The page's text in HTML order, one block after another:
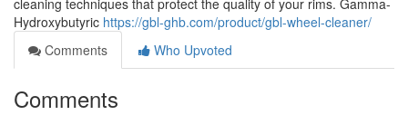
cleaning techniques that protect the quality of your rims. Gamma-
Hydroxybutyric https://gbl-ghb.com/product/gbl-wheel-cleaner/
Comments
Who Upvoted
Comments